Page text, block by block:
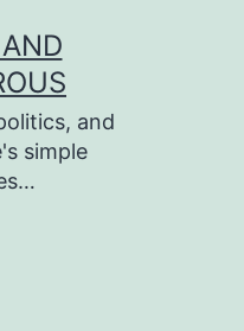
and
simple